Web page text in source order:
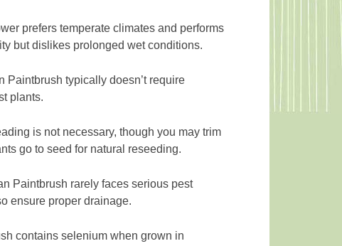
prefers temperate climates and performs
but dislikes prolonged wet conditions.
Paintbrush typically doesn’t require
plants.
is not necessary, though you may trim
go to seed for natural reseeding.
Paintbrush rarely faces serious pest
ensure proper drainage.
contains selenium when grown in